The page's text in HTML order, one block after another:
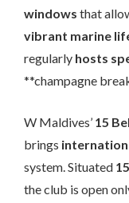
windows that
vibrant marine
regularly hosts
**champagne
W Maldives’ 15
brings
system. Situated
the club is open